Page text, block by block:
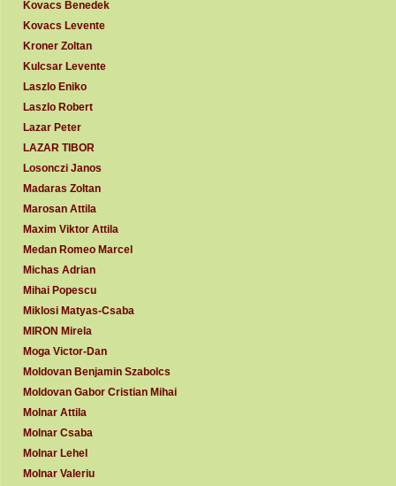
Kovacs Benedek
Kovacs Levente
Kroner Zoltan
Kulcsar Levente
Laszlo Eniko
Laszlo Robert
Lazar Peter
LAZAR TIBOR
Losonczi Janos
Madaras Zoltan
Marosan Attila
Maxim Viktor Attila
Medan Romeo Marcel
Michas Adrian
Mihai Popescu
Miklosi Matyas-Csaba
MIRON Mirela
Moga Victor-Dan
Moldovan Benjamin Szabolcs
Moldovan Gabor Cristian Mihai
Molnar Attila
Molnar Csaba
Molnar Lehel
Molnar Valeriu